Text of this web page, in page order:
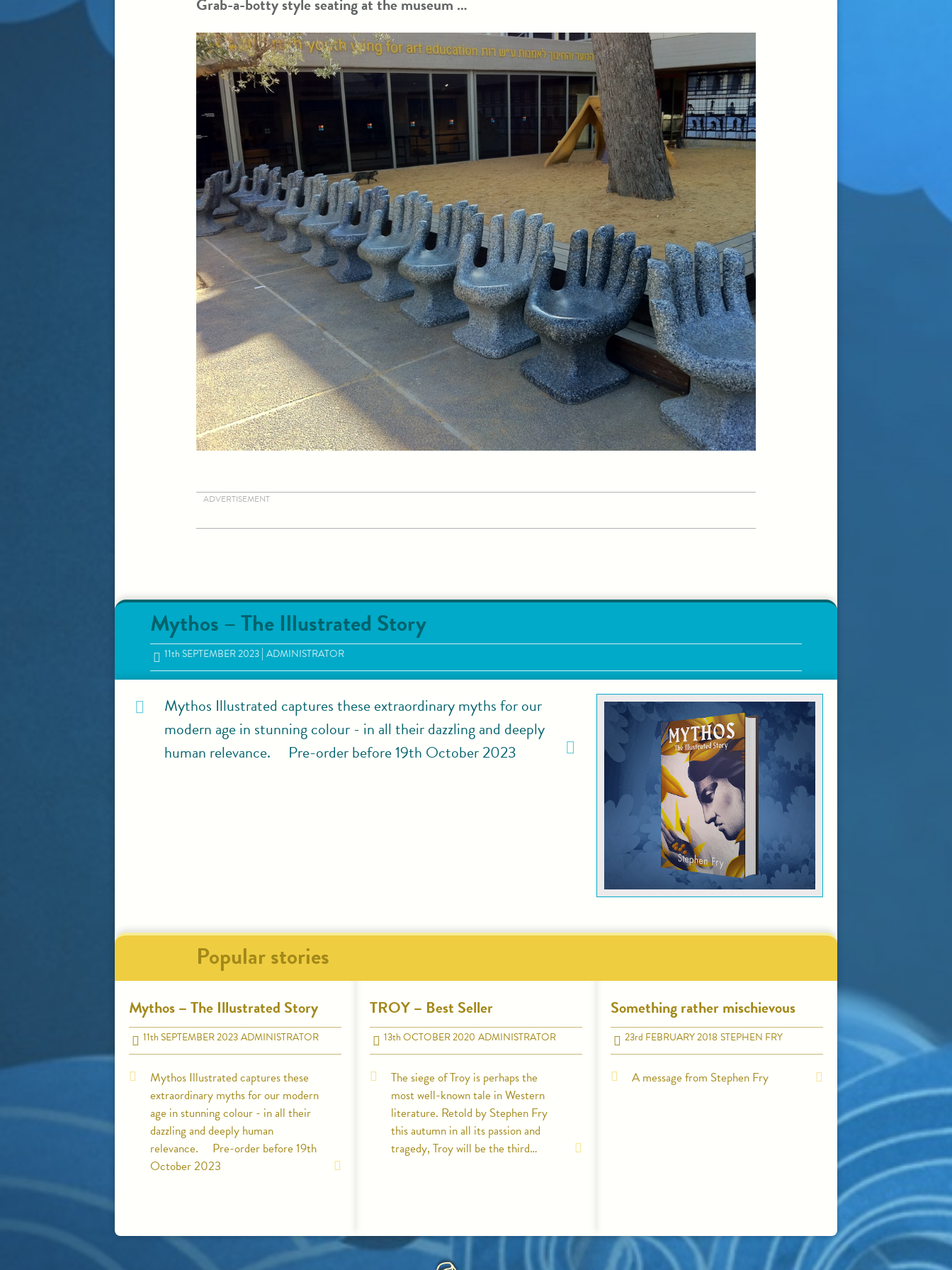
ADVERTISEMENT
Mythos – The Illustrated Story
11thSEPTEMBER 2023 ADMINISTRATOR
Mythos Illustrated captures these extraordinary myths for our
modern age in stunning colour - in all their dazzling and deeply
human relevance. Pre-order before 19th October 2023
Popular stories
Mythos – The Illustrated Story
11thSEPTEMBER 2023ADMINISTRATOR
Mythos Illustrated captures these
extraordinary myths for our modern
age in stunning colour - in all their
dazzling and deeply human
relevance. Pre-order before 19th
October 2023
TROY – Best Seller
13thOCTOBER 2020 ADMINISTRATOR
The siege of Troy is perhaps the
most well-known tale in Western
literature. Retold by Stephen Fry
this autumn in all its passion and
tragedy, Troy will be the third…
Something rather mischievous
23rd FEBRUARY 2018STEPHEN FRY
A message from Stephen Fry
HOME